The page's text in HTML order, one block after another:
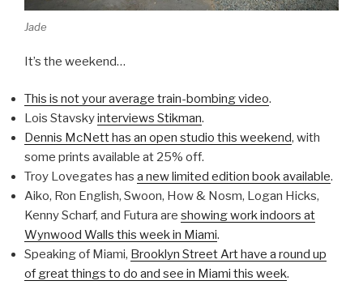
Jade
It’s the weekend…
This is not your average train-bombing video.
Lois Stavskyinterviews Stikman.
Dennis McNett has an open studio this weekend, with
some prints available at 25% off.
Troy Lovegates has a new limited edition book available.
Aiko, Ron English, Swoon, How & Nosm, Logan Hicks,
Kenny Scharf, and Futura are showing work indoors at
Wynwood Walls this week in Miami.
Speaking of Miami, Brooklyn Street Art have a round up
of great things to do and see in Miami this week.